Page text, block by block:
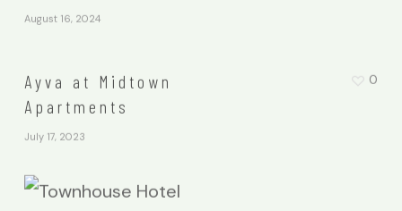
August 16, 2024
Ayva at Midtown
Apartments
July 17, 2023
0